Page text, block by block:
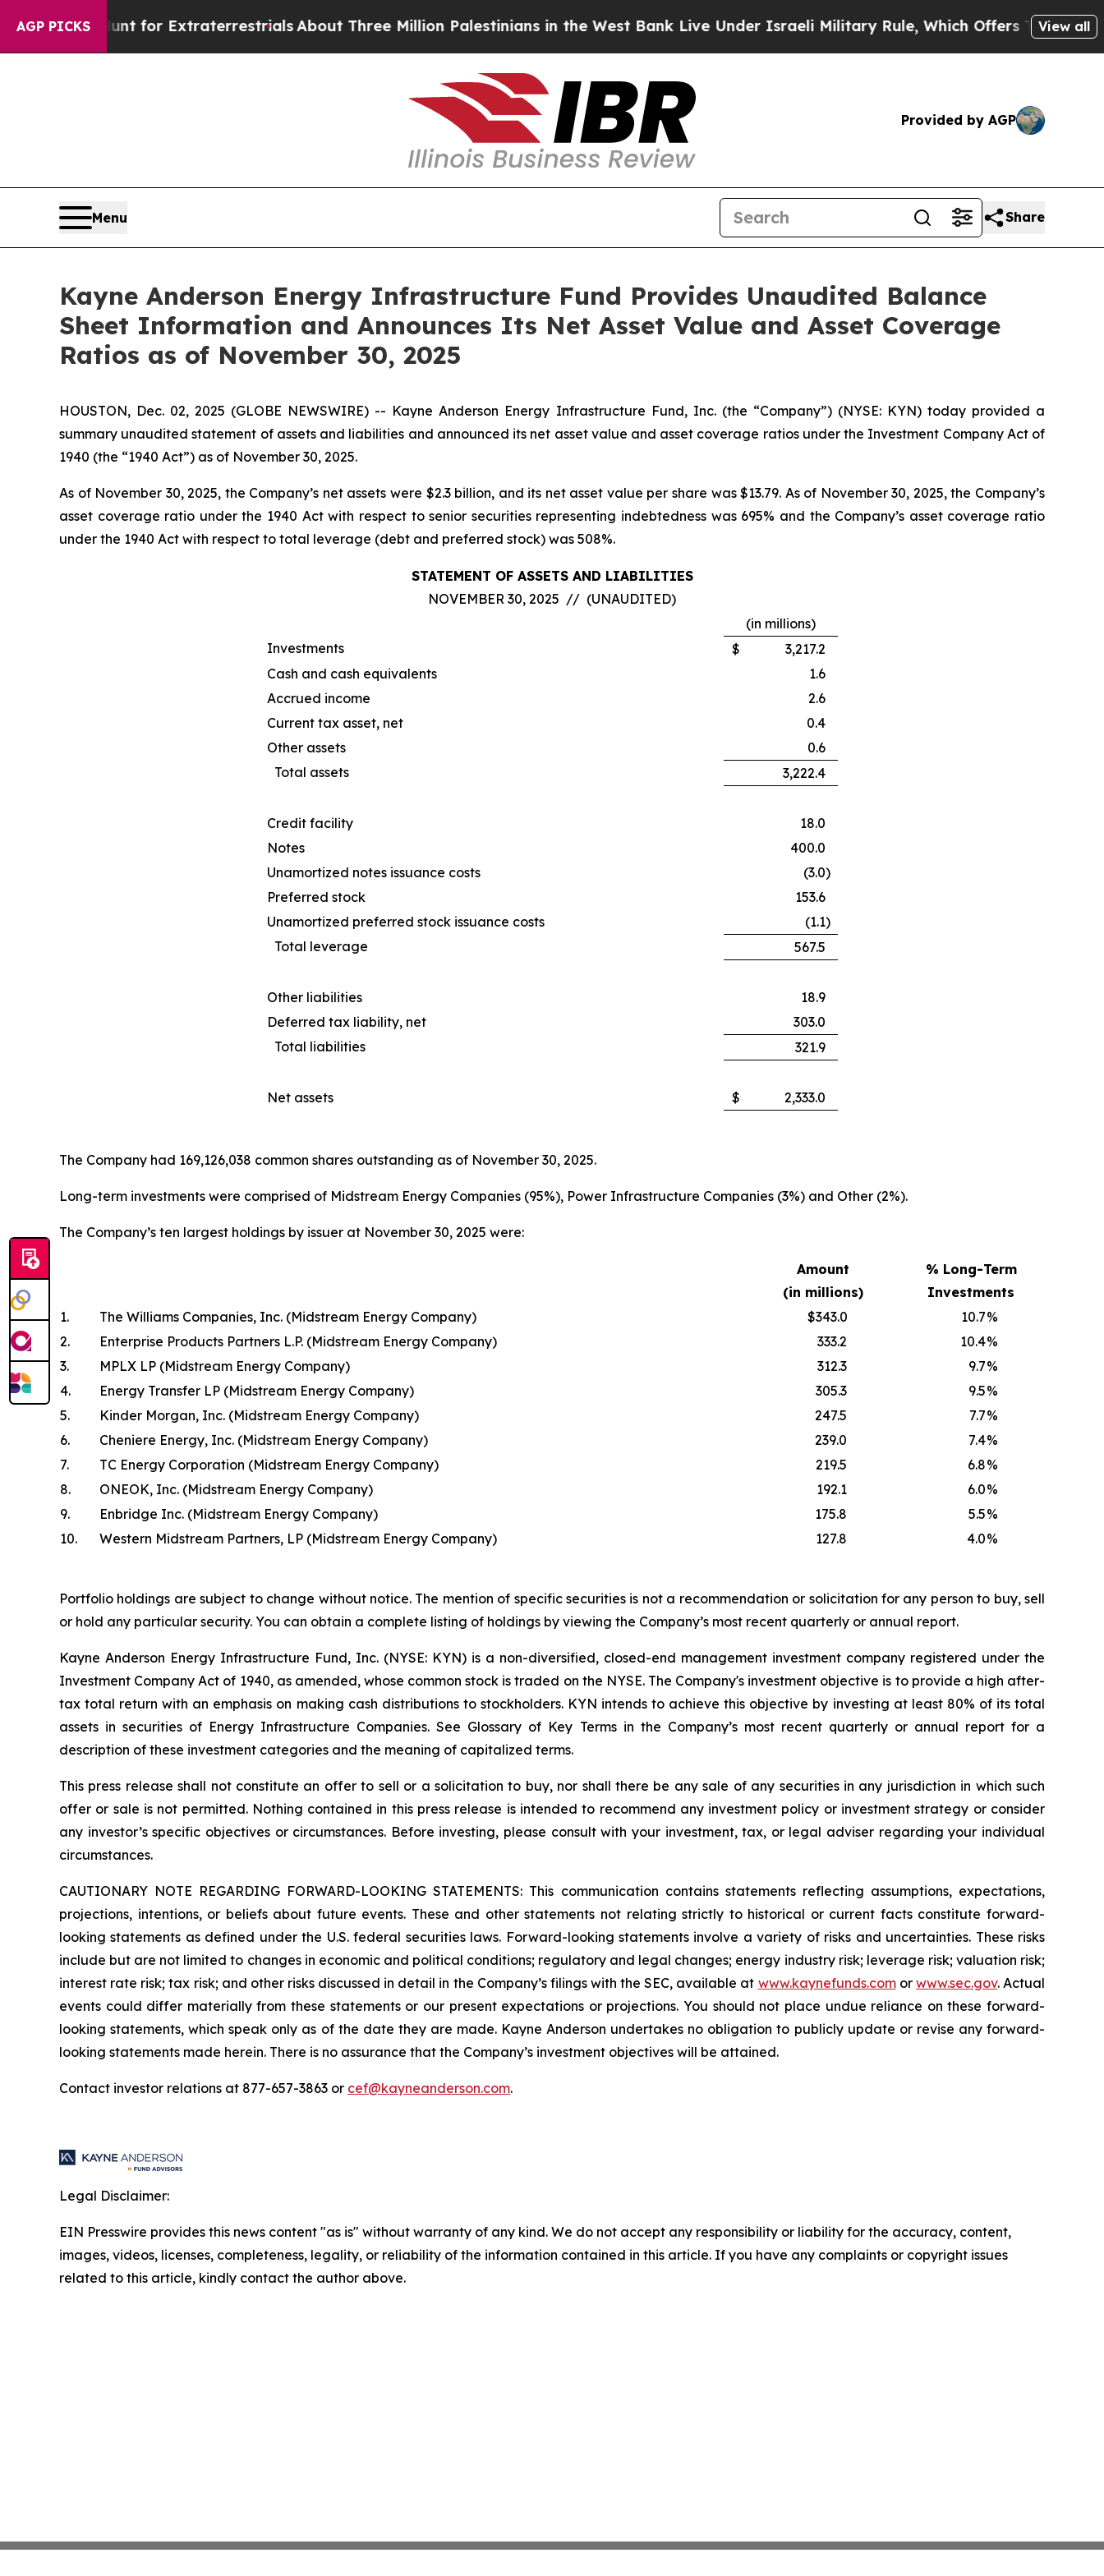
AGP PICKS
to Hunt for ExtraterrestrialsAbout Three Million Palestinians in the West Bank Live Under Israeli Military Rule, Which Offers Them few, if any,
View all
Provided by AGP
Menu Share
Kayne Anderson Energy Infrastructure Fund Provides Unaudited Balance
Sheet Information and Announces Its Net Asset Value and Asset Coverage
Ratios as of November 30, 2025
HOUSTON, Dec. 02, 2025 (GLOBE NEWSWIRE) -- Kayne Anderson Energy Infrastructure Fund, Inc. (the “Company”) (NYSE: KYN) today provided a
summary unaudited statement of assets and liabilities and announced its net asset value and asset coverage ratios under the Investment Company Act of
1940 (the “1940 Act”) as of November 30, 2025.
As of November 30, 2025, the Company’s net assets were $2.3 billion, and its net asset value per share was $13.79. As of November 30, 2025, the Company’s
asset coverage ratio under the 1940 Act with respect to senior securities representing indebtedness was 695% and the Company’s asset coverage ratio
under the 1940 Act with respect to total leverage (debt and preferred stock) was 508%.
STATEMENT OF ASSETS AND LIABILITIES
NOVEMBER 30, 2025 // (UNAUDITED)
(in millions)
Investments
$
3,217.2
Cash and cash equivalents
1.6
Accrued income
2.6
Current tax asset, net
0.4
Other assets
0.6
Total assets
3,222.4
Credit facility
18.0
Notes
400.0
Unamortized notes issuance costs
(3.0)
Preferred stock
153.6
Unamortized preferred stock issuance costs
(1.1)
Total leverage
567.5
Other liabilities
18.9
Deferred tax liability, net
303.0
Total liabilities
321.9
Net assets $ 2,333.0
The Company had 169,126,038 common shares outstanding as of November 30, 2025.
Long-term investments were comprised of Midstream Energy Companies (95%), Power Infrastructure Companies (3%) and Other (2%).
The Company’s ten largest holdings by issuer at November 30, 2025 were:
Amount
(in millions)
% Long-Term
Investments
1.
The Williams Companies, Inc. (Midstream Energy Company) $343.0 10.7%
2.
Enterprise Products Partners L.P. (Midstream Energy Company) 333.2 10.4%
3.
MPLX LP (Midstream Energy Company) 312.3 9.7%
4.
Energy Transfer LP (Midstream Energy Company) 305.3 9.5%
5.
Kinder Morgan, Inc. (Midstream Energy Company) 247.5 7.7%
6.
Cheniere Energy, Inc. (Midstream Energy Company) 239.0 7.4%
7.
TC Energy Corporation (Midstream Energy Company) 219.5 6.8%
8.
ONEOK, Inc. (Midstream Energy Company) 192.1 6.0%
9.
Enbridge Inc. (Midstream Energy Company) 175.8 5.5%
10.
Western Midstream Partners, LP (Midstream Energy Company) 127.8 4.0%
Portfolio holdings are subject to change without notice. The mention of specific securities is not a recommendation or solicitation for any person to buy, sell
or hold any particular security. You can obtain a complete listing of holdings by viewing the Company’s most recent quarterly or annual report.
Kayne Anderson Energy Infrastructure Fund, Inc. (NYSE: KYN) is a non-diversified, closed-end management investment company registered under the
Investment Company Act of 1940, as amended, whose common stock is traded on the NYSE. The Company's investment objective is to provide a high after-
tax total return with an emphasis on making cash distributions to stockholders. KYN intends to achieve this objective by investing at least 80% of its total
assets in securities of Energy Infrastructure Companies. See Glossary of Key Terms in the Company’s most recent quarterly or annual report for a
description of these investment categories and the meaning of capitalized terms.
This press release shall not constitute an offer to sell or a solicitation to buy, nor shall there be any sale of any securities in any jurisdiction in which such
offer or sale is not permitted. Nothing contained in this press release is intended to recommend any investment policy or investment strategy or consider
any investor’s specific objectives or circumstances. Before investing, please consult with your investment, tax, or legal adviser regarding your individual
circumstances.
CAUTIONARY NOTE REGARDING FORWARD-LOOKING STATEMENTS: This communication contains statements reflecting assumptions, expectations,
projections, intentions, or beliefs about future events. These and other statements not relating strictly to historical or current facts constitute forward-
looking statements as defined under the U.S. federal securities laws. Forward-looking statements involve a variety of risks and uncertainties. These risks
include but are not limited to changes in economic and political conditions; regulatory and legal changes; energy industry risk; leverage risk; valuation risk;
interest rate risk; tax risk; and other risks discussed in detail in the Company’s filings with the SEC, available at www.kaynefunds.comor www.sec.gov. Actual
events could differ materially from these statements or our present expectations or projections. You should not place undue reliance on these forward-
looking statements, which speak only as of the date they are made. Kayne Anderson undertakes no obligation to publicly update or revise any forward-
looking statements made herein. There is no assurance that the Company’s investment objectives will be attained.
Contact investor relations at 877-657-3863 or cef@kayneanderson.com.
Legal Disclaimer:
EIN Presswire provides this news content "as is" without warranty of any kind. We do not accept any responsibility or liability for the accuracy, content,
images, videos, licenses, completeness, legality, or reliability of the information contained in this article. If you have any complaints or copyright issues
related to this article, kindly contact the author above.